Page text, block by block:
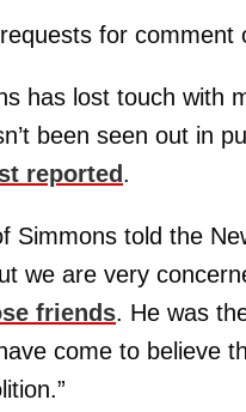
for comment
has lost touch with
been seen out in
reported .
Simmons told the
we are very
friends. He was
come to believe